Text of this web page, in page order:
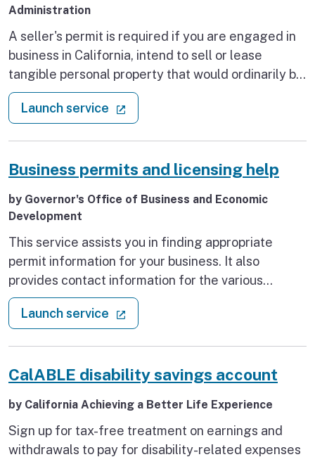
Administration
A seller's permit is required if you are engaged in
business in California, intend to sell or lease
tangible personal property that would ordinarily be
subject to sales tax if sold at retail (this includes
wholesalers, manufacturers, and retailers), or will
locations (for example, firework booths, Christmas
Launch service : Apply for a seller’s permit
Business permits and licensing help
by Governor's Office of Business and Economic
Development
This service assists you in finding appropriate
permit information for your business. It also
provides contact information for the various
agencies that administer & issue these permits.
Launch service : Business permits and licensing
CalABLE disability savings account
by California Achieving a Better Life Experience
Sign up for tax-free treatment on earnings and
withdrawals to pay for disability-related expenses